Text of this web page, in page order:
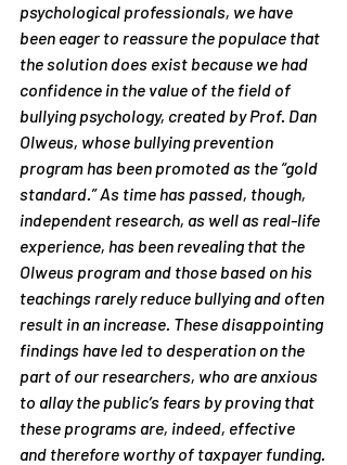
psychological professionals, we have
been eager to reassure the populace that
the solution does exist because we had
confidence in the value of the field of
bullying psychology, created by Prof. Dan
Olweus, whose bullying prevention
program has been promoted as the “gold
standard.” As time has passed, though,
independent research, as well as real-life
experience, has been revealing that the
Olweus program and those based on his
teachings rarely reduce bullying and often
result in an increase. These disappointing
findings have led to desperation on the
part of our researchers, who are anxious
to allay the public’s fears by proving that
these programs are, indeed, effective
and therefore worthy of taxpayer funding.